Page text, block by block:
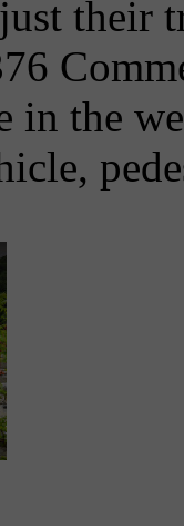
their
in the